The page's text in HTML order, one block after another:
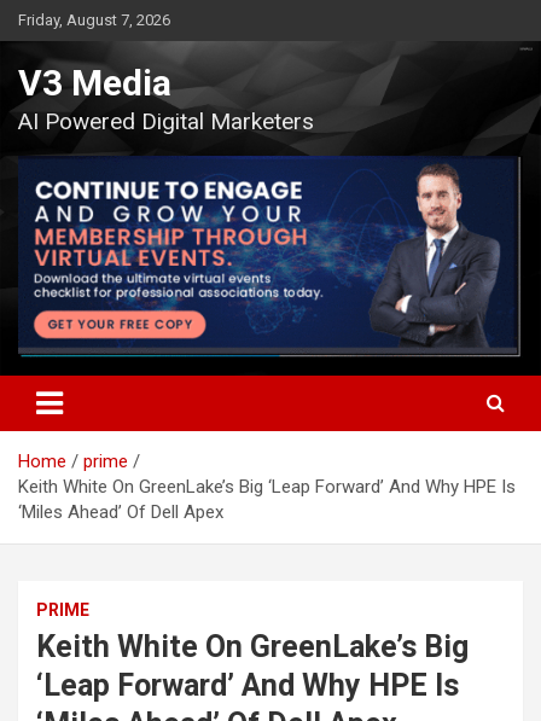
Skip
to
content
Friday, August 7, 2026
V3 Media
AI Powered Digital Marketers
Home
prime
Keith White On GreenLake’s Big ‘Leap Forward’ And Why HPE Is
‘Miles Ahead’ Of Dell Apex
PRIME
Keith White On GreenLake’s Big
‘Leap Forward’ And Why HPE Is